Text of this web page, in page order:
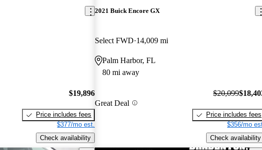
$19,896
Price includes fees
$377/mo est.
Check availability
2021 Buick Encore GX
Select FWD 14,009 mi
Palm Harbor, FL
80 mi away
Great Deal
$20,099
Price includes fees
$356/mo
Check availability